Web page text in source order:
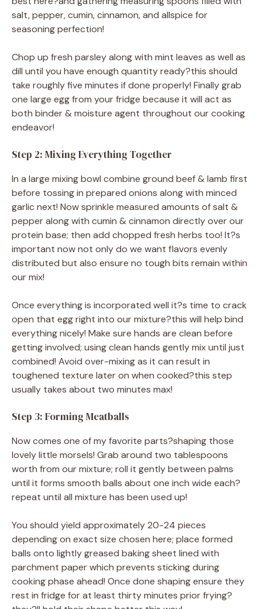
salt, pepper, cumin, cinnamon, and allspice for
seasoning perfection!
Chop up fresh parsley along with mint leaves as well as
dill until you have enough quantity ready?this should
take roughly five minutes if done properly! Finally grab
one large egg from your fridge because it will act as
both binder & moisture agent throughout our cooking
endeavor!
Step 2: Mixing Everything Together
In a large mixing bowl combine ground beef & lamb first
before tossing in prepared onions along with minced
garlic next! Now sprinkle measured amounts of salt &
pepper along with cumin & cinnamon directly over our
protein base; then add chopped fresh herbs too! It?s
important now not only do we want flavors evenly
distributed but also ensure no tough bits remain within
our mix!
Once everything is incorporated well it?s time to crack
open that egg right into our mixture?this will help bind
everything nicely! Make sure hands are clean before
getting involved; using clean hands gently mix until just
combined! Avoid over-mixing as it can result in
toughened texture later on when cooked?this step
usually takes about two minutes max!
Step 3: Forming Meatballs
Now comes one of my favorite parts?shaping those
lovely little morsels! Grab around two tablespoons
worth from our mixture; roll it gently between palms
until it forms smooth balls about one inch wide each?
repeat until all mixture has been used up!
You should yield approximately 20-24 pieces
depending on exact size chosen here; place formed
balls onto lightly greased baking sheet lined with
parchment paper which prevents sticking during
cooking phase ahead! Once done shaping ensure they
rest in fridge for at least thirty minutes prior frying?